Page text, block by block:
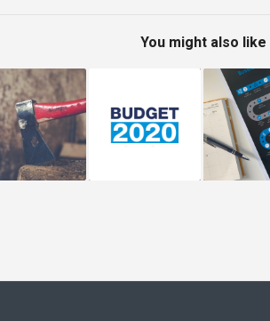
You might also like